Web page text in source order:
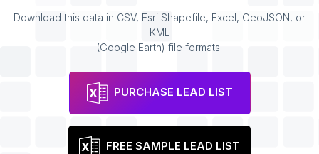
Download this data in CSV, Esri Shapefile, Excel, GeoJSON, or
KML
(Google Earth) file formats.
PURCHASE LEAD LIST
FREE SAMPLE LEAD LIST